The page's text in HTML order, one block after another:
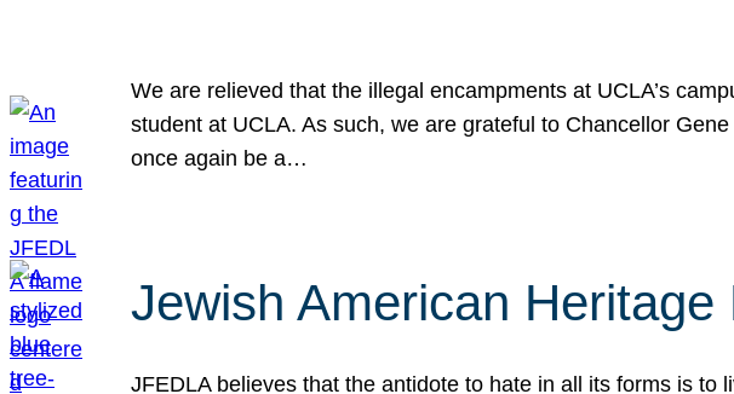
We are relieved that the illegal encampments at UCLA’s
student at UCLA. As such, we are grateful to Chancellor
once again be a…
Jewish American Heritage
JFEDLA believes that the antidote to hate in all its forms is